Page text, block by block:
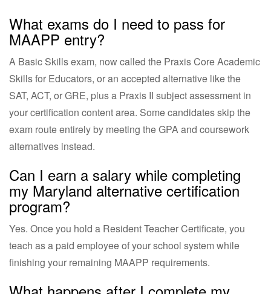
What exams do I need to pass for
MAAPP entry?
A Basic Skills exam, now called the Praxis Core Academic
Skills for Educators, or an accepted alternative like the
SAT, ACT, or GRE, plus a Praxis II subject assessment in
your certification content area. Some candidates skip the
exam route entirely by meeting the GPA and coursework
alternatives instead.
Can I earn a salary while completing
my Maryland alternative certification
program?
Yes. Once you hold a Resident Teacher Certificate, you
teach as a paid employee of your school system while
finishing your remaining MAAPP requirements.